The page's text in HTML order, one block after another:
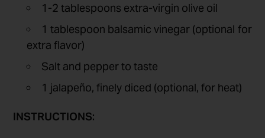
1-2 tablespoons extra-virgin olive oil
1 tablespoon balsamic vinegar (optional for
extra flavor)
Salt and pepper to taste
1 jalapeño, finely diced (optional, for heat)
INSTRUCTIONS: